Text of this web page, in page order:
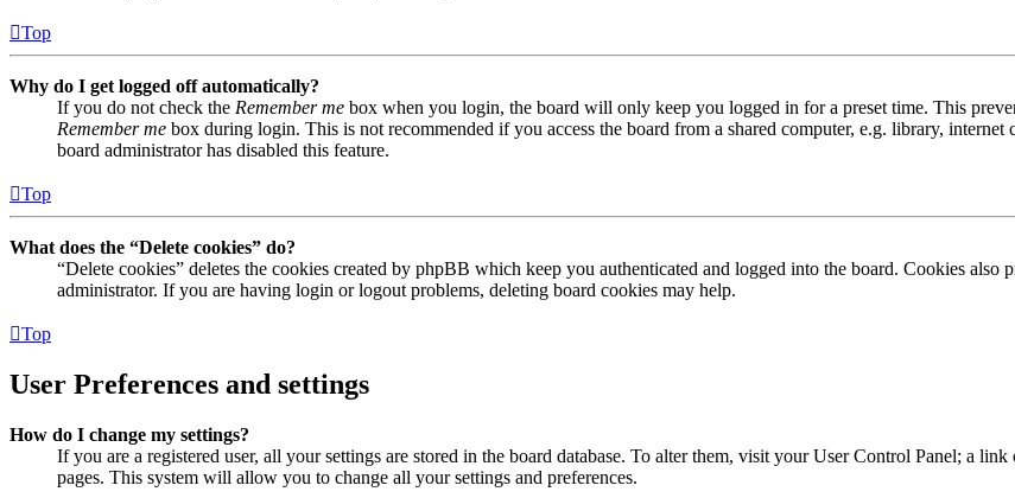
Top
Why do I get logged off automatically?
If you do not check the Remember me box when you login, the board will only keep you logged in for a preset time. This
Remember me box during login. This is not recommended if you access the board from a shared computer, e.g. library,
board administrator has disabled this feature.
Top
What does the “Delete cookies” do?
“Delete cookies” deletes the cookies created by phpBB which keep you authenticated and logged into the board. Cookies
administrator. If you are having login or logout problems, deleting board cookies may help.
Top
User Preferences and settings
How do I change my settings?
If you are a registered user, all your settings are stored in the board database. To alter them, visit your User Control Panel; a
pages. This system will allow you to change all your settings and preferences.